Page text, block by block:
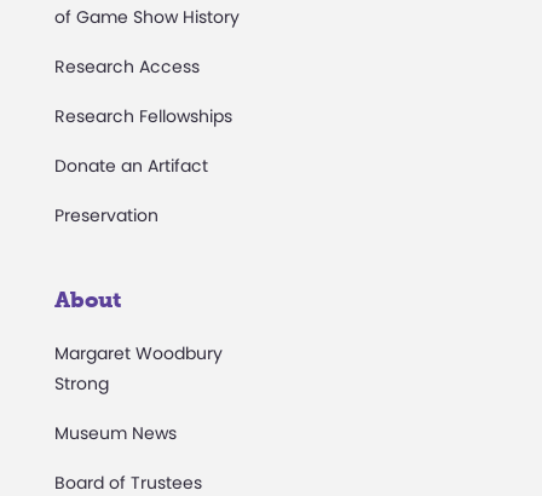
of Game Show History
Research Access
Research Fellowships
Donate an Artifact
Preservation
About
Margaret Woodbury
Strong
Museum News
Board of Trustees